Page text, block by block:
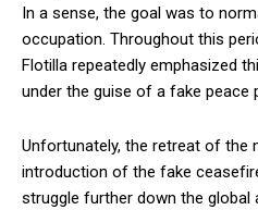
In a sense, the goal was to
occupation. Throughout this
Flotilla repeatedly emphasized
under the guise of a fake peace
Unfortunately, the retreat of the
introduction of the fake
struggle further down the global